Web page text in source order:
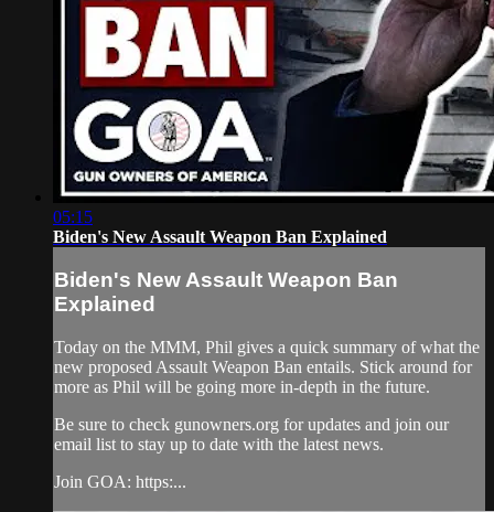
05:15
Biden's New Assault Weapon Ban Explained
Biden's New Assault Weapon Ban
Explained
Today on the MMM, Phil gives a quick summary of what the
new proposed Assault Weapon Ban entails. Stick around for
more as Phil will be going more in-depth in the future.
Be sure to check gunowners.org for updates and join our
email list to stay up to date with the latest news.
Join GOA: https:...